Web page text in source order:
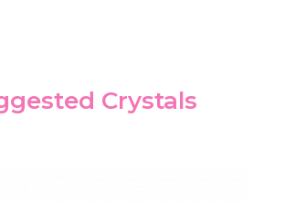
Crystals